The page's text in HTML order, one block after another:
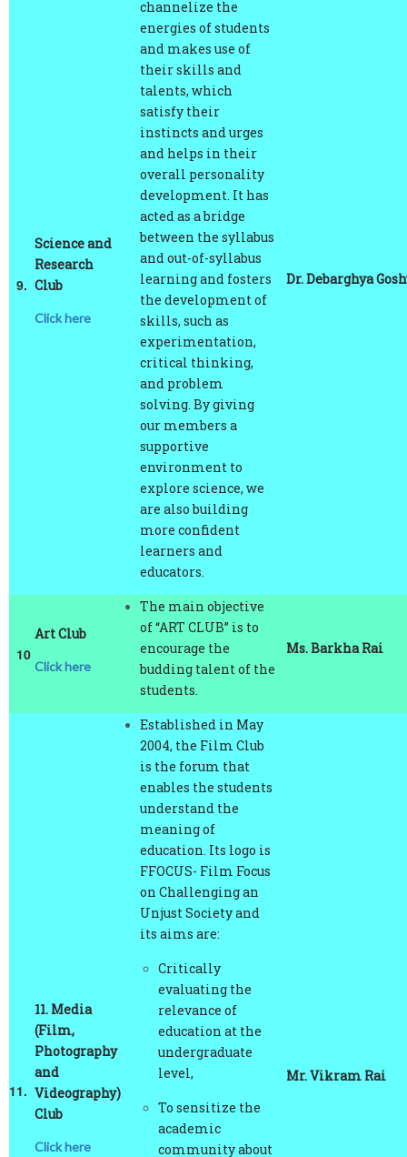
Research
Club
Click here
and makes use of
their skills and
talents, which
satisfy their
instincts and urges
and helps in their
overall personality
development. It has
acted as a bridge
between the syllabus
and out-of-syllabus
learning and fosters
the development of
skills, such as
experimentation,
critical thinking,
and problem
solving. By giving
our members a
supportive
environment to
explore science, we
are also building
more confident
learners and
educators.
Click here
The main objective
of “ART CLUB” is to
encourage the
budding talent of the
students.
(Film,
Photography
and
Videography)
Club
Click here
Established in May
2004, the Film Club
is the forum that
enables the students
understand the
meaning of
education. Its logo is
FFOCUS- Film Focus
on Challenging an
Unjust Society and
its aims are:
Critically
evaluating the
relevance of
education at the
undergraduate
level,
To sensitize the
academic
community about
the structural